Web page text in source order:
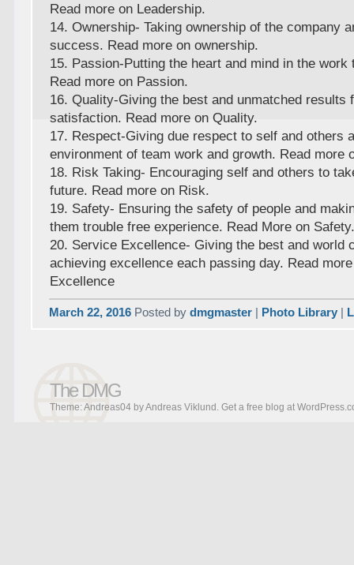
Read more on Leadership.
14. Ownership- Taking ownership of the company
success. Read more on ownership.
15. Passion-Putting the heart and mind in the work
Read more on Passion.
16. Quality-Giving the best and unmatched results
satisfaction. Read more on Quality.
17. Respect-Giving due respect to self and others
environment of team work and growth. Read more
18. Risk Taking- Encouraging self and others to
future. Read more on Risk.
19. Safety- Ensuring the safety of people and
them trouble free experience. Read More on
20. Service Excellence- Giving the best and world
achieving excellence each passing day. Read
Excellence
March 22, 2016 Posted bydmgmaster | Photo Library |
The DMG
Theme: Andreas04 byAndreas Viklund .Get a free blog at